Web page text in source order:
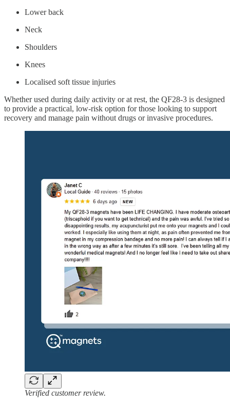
Lower back
Neck
Shoulders
Knees
Localised soft tissue injuries
Whether used during daily activity or at rest, the QF28-3 is designed
to provide a practical, low-risk option for those looking to support
recovery and manage pain without drugs or invasive procedures.
Verified customer review.